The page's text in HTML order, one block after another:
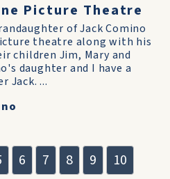
Picture Theatre
of Jack Comino
theatre along with his
children Jim, Mary and
daughter and I have a
Jack. ...
6 7 8 9
10